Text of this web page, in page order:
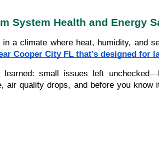
System Health and Energy
climate where heat, humidity, and
Cooper City FL that’s designed for
small issues left
quality drops, and before you know